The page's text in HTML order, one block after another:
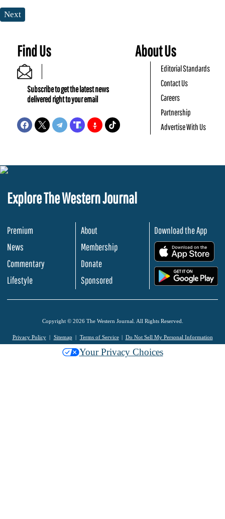
Next
Find Us
Subscribe to get the latest news
delivered right to your email
About Us
Editorial Standards
Contact Us
Careers
Partnership
Advertise With Us
Explore The Western Journal
Premium
News
Commentary
Lifestyle
About
Membership
Donate
Sponsored
Download the App
Copyright © 2026 The Western Journal. All Rights Reserved.
Privacy Policy Sitemap Terms of Service Do Not Sell My Personal Information
Your Privacy Choices